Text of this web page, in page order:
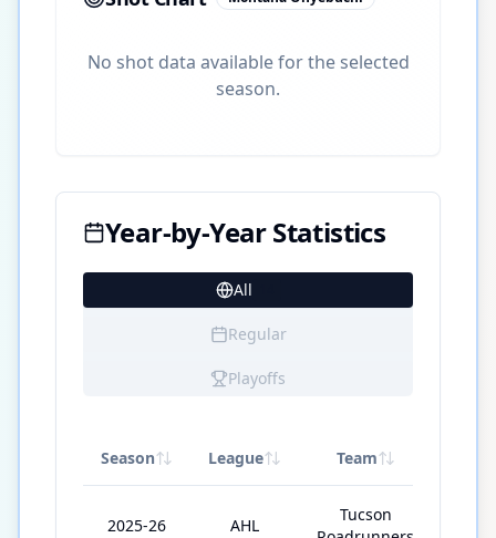
No shot data available for the selected
season.
Year-by-Year Statistics
All
Regular
Playoffs
Season League Team
2025-26 AHL
Tucson